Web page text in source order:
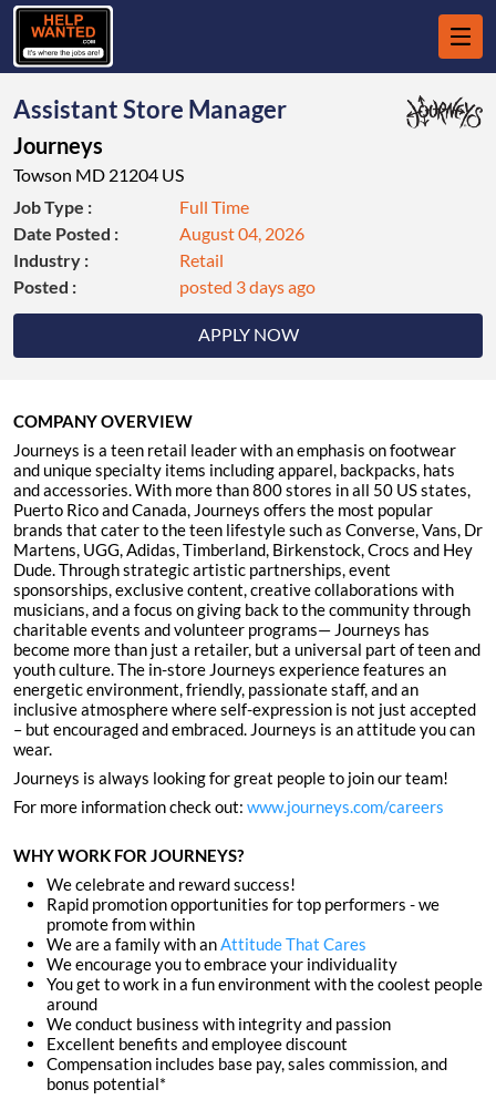
Assistant Store Manager
Journeys
Towson MD 21204 US
APPLY NOW
Job Type :
Full Time
Date Posted :
August 04, 2026
Industry :
Retail
Posted :
posted 3 days ago
COMPANY OVERVIEW
Journeys is a teen retail leader with an emphasis on footwear
and unique specialty items including apparel, backpacks, hats
and accessories. With more than 800 stores in all 50 US states,
Puerto Rico and Canada, Journeys offers the most popular
brands that cater to the teen lifestyle such as Converse, Vans, Dr
Martens, UGG, Adidas, Timberland, Birkenstock, Crocs and Hey
Dude. Through strategic artistic partnerships, event
sponsorships, exclusive content, creative collaborations with
musicians, and a focus on giving back to the community through
charitable events and volunteer programs— Journeys has
become more than just a retailer, but a universal part of teen and
youth culture. The in-store Journeys experience features an
energetic environment, friendly, passionate staff, and an
inclusive atmosphere where self-expression is not just accepted
– but encouraged and embraced. Journeys is an attitude you can
wear.
Journeys is always looking for great people to join our team!
For more information check out: www.journeys.com/careers
WHY WORK FOR JOURNEYS?
We celebrate and reward success!
Rapid promotion opportunities for top performers - we
promote from within
We are a family with anAttitude That Cares
We encourage you to embrace your individuality
You get to work in a fun environment with the coolest people
around
We conduct business with integrity and passion
Excellent benefits and employee discount
Compensation includes base pay, sales commission, and
bonus potential*